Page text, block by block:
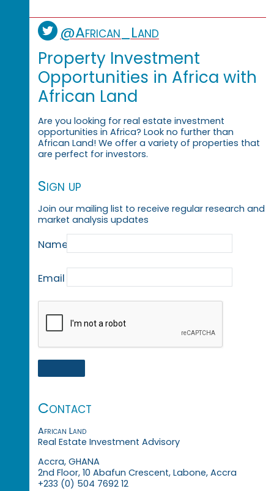
@African_Land
Property Investment
Opportunities in Africa with
African Land
Are you looking for real estate investment
opportunities in Africa? Look no further than
African Land! We offer a variety of properties that
are perfect for investors.
Sign up
Join our mailing list to receive regular research and
market analysis updates
Name
Email
Contact
African Land
Real Estate Investment Advisory
Accra, GHANA
2nd Floor, 10 Abafun Crescent, Labone, Accra
+233 (0) 504 7692 12